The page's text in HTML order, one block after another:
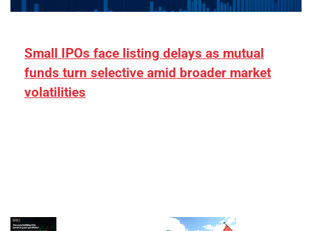
Small IPOs face listing delays as mutual
funds turn selective amid broader market
volatilities